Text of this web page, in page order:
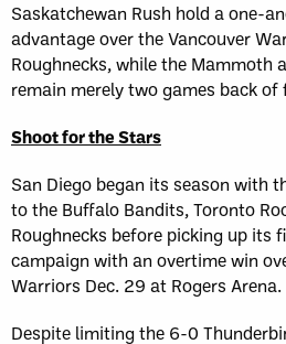
Saskatchewan Rush hold a one-
advantage over the Vancouver
Roughnecks, while the Mammoth
remain merely two games back of
Shoot for the Stars
San Diego began its season with
to the Buffalo Bandits, Toronto
Roughnecks before picking up its
campaign with an overtime win
Warriors Dec. 29 at Rogers Arena.
Despite limiting the 6-0